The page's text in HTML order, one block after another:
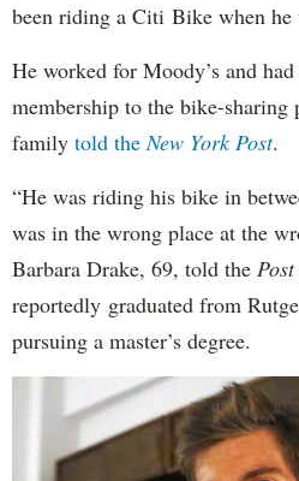
been riding a Citi Bike when he
He worked for Moody’s and
membership to the bike-
family told theNew York Post.
“He was riding his bike in
was in the wrong place at the
Barbara Drake, 69, told the Post
reportedly graduated from
pursuing a master’s degree.